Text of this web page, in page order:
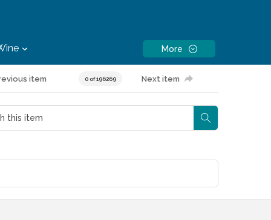
More
item 0 of 196269 Next item